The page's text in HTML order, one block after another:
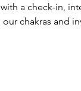
a check-in,
chakras and